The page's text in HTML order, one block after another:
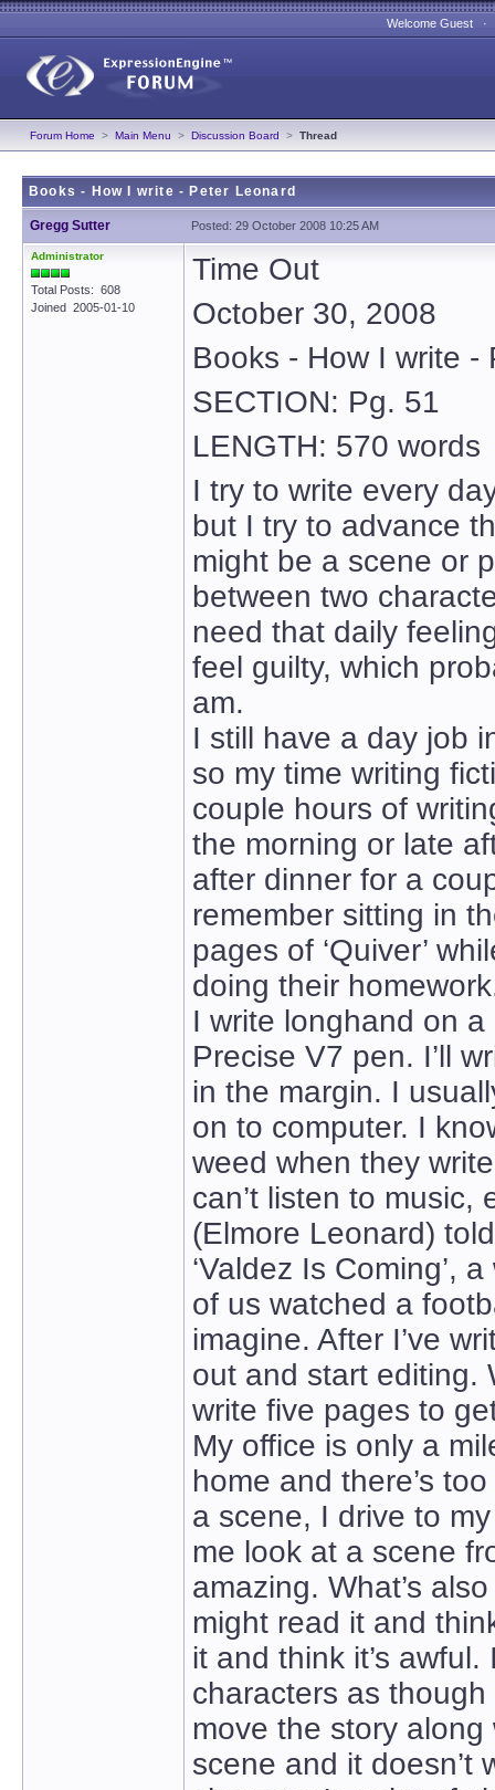
Welcome Guest
Forum Home > Main Menu > Discussion Board > Thread
Books - How I write - Peter Leonard
Gregg Sutter Posted: 29 October 2008 10:25 AM
Administrator
Total Posts: 608
Joined 2005-01-10
Time Out
October 30, 2008
Books - How I write -
SECTION: Pg. 51
LENGTH: 570 words
I try to write every
but I try to advance
might be a scene or
between two
need that daily
feel guilty, which
am.
I still have a day job
so my time writing
couple hours of
the morning or late
after dinner for a
remember sitting in
pages of ‘Quiver’
doing their
I write longhand on
Precise V7 pen. I’ll
in the margin. I
on to computer. I
weed when they
can’t listen to music,
(Elmore Leonard)
‘Valdez Is Coming’,
of us watched a
imagine. After I’ve
out and start editing.
write five pages to
My office is only a
home and there’s
a scene, I drive to
me look at a scene
amazing. What’s
might read it and
it and think it’s
characters as though
move the story
scene and it doesn’t